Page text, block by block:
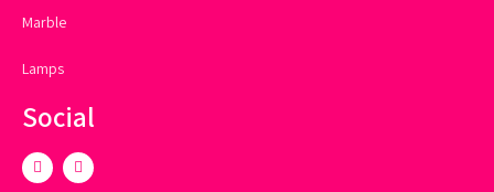
Marble
Lamps
Social